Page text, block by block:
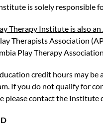
is solely responsible
Therapy Institute is also
Therapists Association
Play Therapy
credit hours may be
If you do not qualify for
please contact the Institute